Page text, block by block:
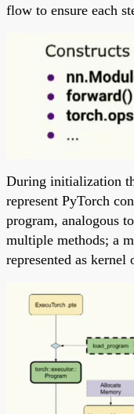
flow to ensure each
During initialization
represent PyTorch
program, analogous
multiple methods; a
represented as kernel